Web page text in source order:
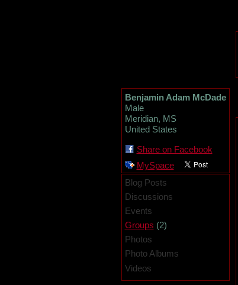
Benjamin Adam McDade
Male
Meridian, MS
United States
Share on Facebook
MySpace
Blog Posts
Discussions
Events
Groups (2)
Photos
Photo Albums
Videos